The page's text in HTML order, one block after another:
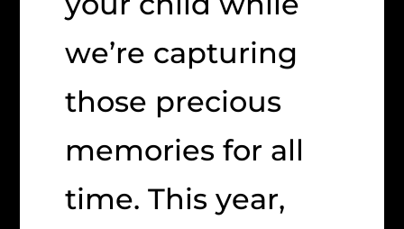
we’re capturing
those precious
memories for all
time. This year,